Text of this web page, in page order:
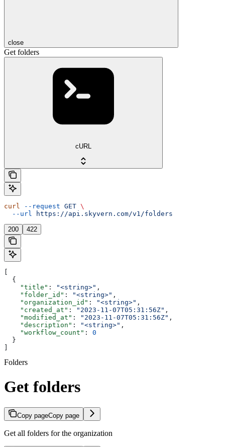
close
Get folders
cURL
curl --request GET \
  --url
https://api.skyvern.com/v1/folders
200 422
  {
    "title"
: "<string>" ,
    "folder_id"
: "<string>" ,
    "organization_id"
: "<string>" ,
    "created_at"
: "2023-11-07T05:31:56Z" ,
    "modified_at"
: "2023-11-07T05:31:56Z" ,
    "description"
: "<string>" ,
    "workflow_count"
: 0
  }
Folders
Get folders
Copy pageCopy page
Get all folders for the organization